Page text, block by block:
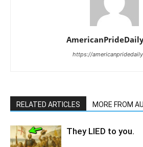
https://
RELATED ARTICLES MORE FROM
They LIED to you.